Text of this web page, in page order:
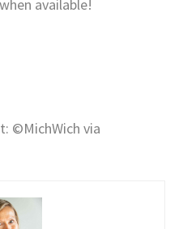
available!
©MichWich via